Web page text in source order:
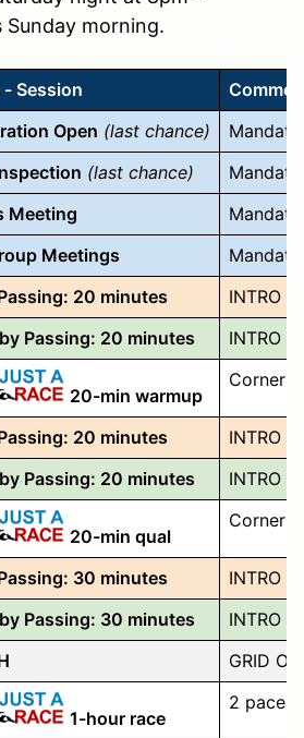
morning.
Session
Open (last chance)
(last chance)
Meeting
Meetings
20 minutes
INTRO
Passing: 20 minutes
INTRO
20-min warmup
Corner
20 minutes
INTRO
Passing: 20 minutes
INTRO
20-min qual
Corner
30 minutes
INTRO
Passing: 30 minutes
INTRO
GRID
1-hour race
2 pace